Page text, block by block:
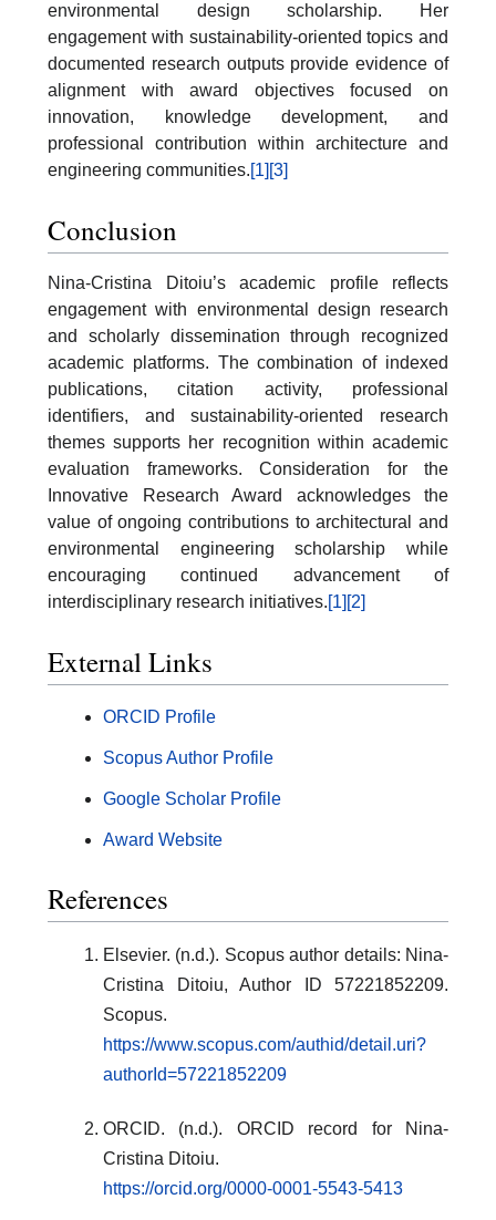
environmental design scholarship. Her
engagement with sustainability-oriented topics and
documented research outputs provide evidence of
alignment with award objectives focused on
innovation, knowledge development, and
professional contribution within architecture and
engineering communities.[1] [3]
Conclusion
Nina-Cristina Ditoiu’s academic profile reflects
engagement with environmental design research
and scholarly dissemination through recognized
academic platforms. The combination of indexed
publications, citation activity, professional
identifiers, and sustainability-oriented research
themes supports her recognition within academic
evaluation frameworks. Consideration for the
Innovative Research Award acknowledges the
value of ongoing contributions to architectural and
environmental engineering scholarship while
encouraging continued advancement of
interdisciplinary research initiatives.[1] [2]
External Links
ORCID Profile
Scopus Author Profile
Google Scholar Profile
Award Website
References
Elsevier. (n.d.). Scopus author details: Nina-
Cristina Ditoiu, Author ID 57221852209.
Scopus.
https://www.scopus.com/authid/detail.uri?
authorId=57221852209
ORCID. (n.d.). ORCID record for Nina-
Cristina Ditoiu.
https://orcid.org/0000-0001-5543-5413